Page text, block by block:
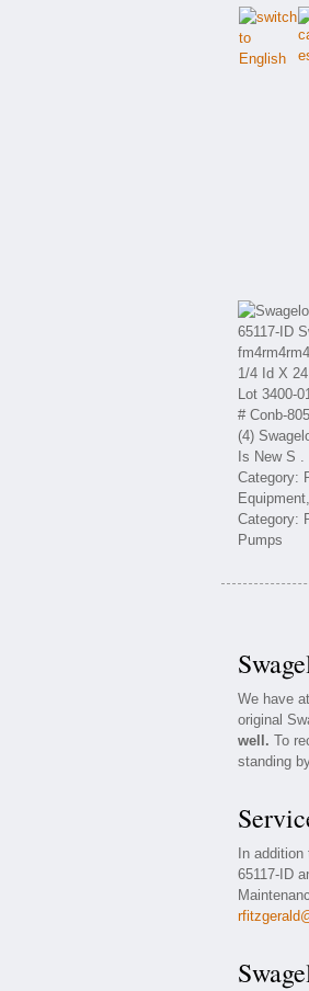
We have
original
well. To
standing
In
65117-ID